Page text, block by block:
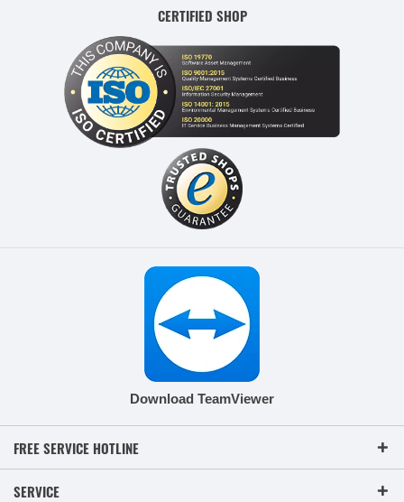
CERTIFIED SHOP
Download TeamViewer
FREE SERVICE HOTLINE
SERVICE